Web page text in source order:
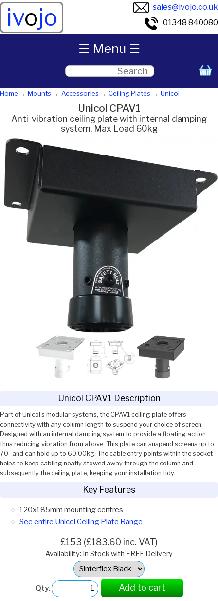
ivojo
sales@ivojo.co.uk
01348 840080
Home Mounts Accessories Ceiling Plates Unicol
Unicol CPAV1
Anti-vibration ceiling plate with internal damping
system, Max Load 60kg
Unicol CPAV1 Description
Part of Unicol’s modular systems, the CPAV1 ceiling plate offers
connectivity with any column length to suspend your choice of screen.
Designed with an internal damping system to provide a floating action
thus reducing vibration from above. This plate can suspend screens up to
70” and can hold up to 60.00kg. The cable entry points within the socket
helps to keep cabling neatly stowed away through the column and
subsequently the ceiling plate, keeping your installation tidy.
Key Features
120x185mm mounting centres
See entire Unicol Ceiling Plate Range
£153 (£183.60 inc. VAT)
Availability: In Stock with FREE Delivery
Qty.
Add to cart
☰ Menu ☰